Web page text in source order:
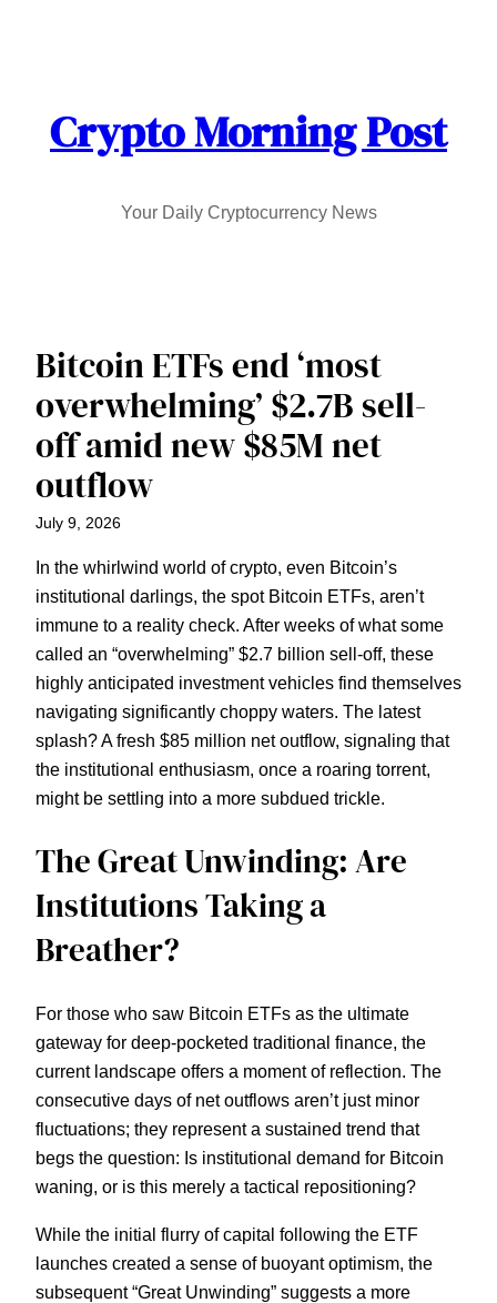
Crypto Morning Post
Your Daily Cryptocurrency News
Bitcoin ETFs end ‘most
overwhelming’ $2.7B sell-
off amid new $85M net
outflow
July 9, 2026
In the whirlwind world of crypto, even Bitcoin’s
institutional darlings, the spot Bitcoin ETFs, aren’t
immune to a reality check. After weeks of what some
called an “overwhelming” $2.7 billion sell-off, these
highly anticipated investment vehicles find themselves
navigating significantly choppy waters. The latest
splash? A fresh $85 million net outflow, signaling that
the institutional enthusiasm, once a roaring torrent,
might be settling into a more subdued trickle.
The Great Unwinding: Are
Institutions Taking a
Breather?
For those who saw Bitcoin ETFs as the ultimate
gateway for deep-pocketed traditional finance, the
current landscape offers a moment of reflection. The
consecutive days of net outflows aren’t just minor
fluctuations; they represent a sustained trend that
begs the question: Is institutional demand for Bitcoin
waning, or is this merely a tactical repositioning?
While the initial flurry of capital following the ETF
launches created a sense of buoyant optimism, the
subsequent “Great Unwinding” suggests a more